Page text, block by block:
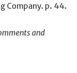
Company. p. 44.
and